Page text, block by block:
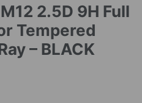
2.5D 9H Full
Tempered
– BLACK